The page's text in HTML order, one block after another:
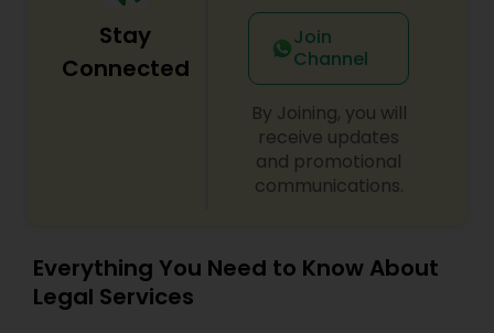
Tourist Visa Attorney
Stay
Connected
Join
Channel
By Joining, you will
receive updates
and promotional
communications.
Everything You Need to Know About
Legal Services